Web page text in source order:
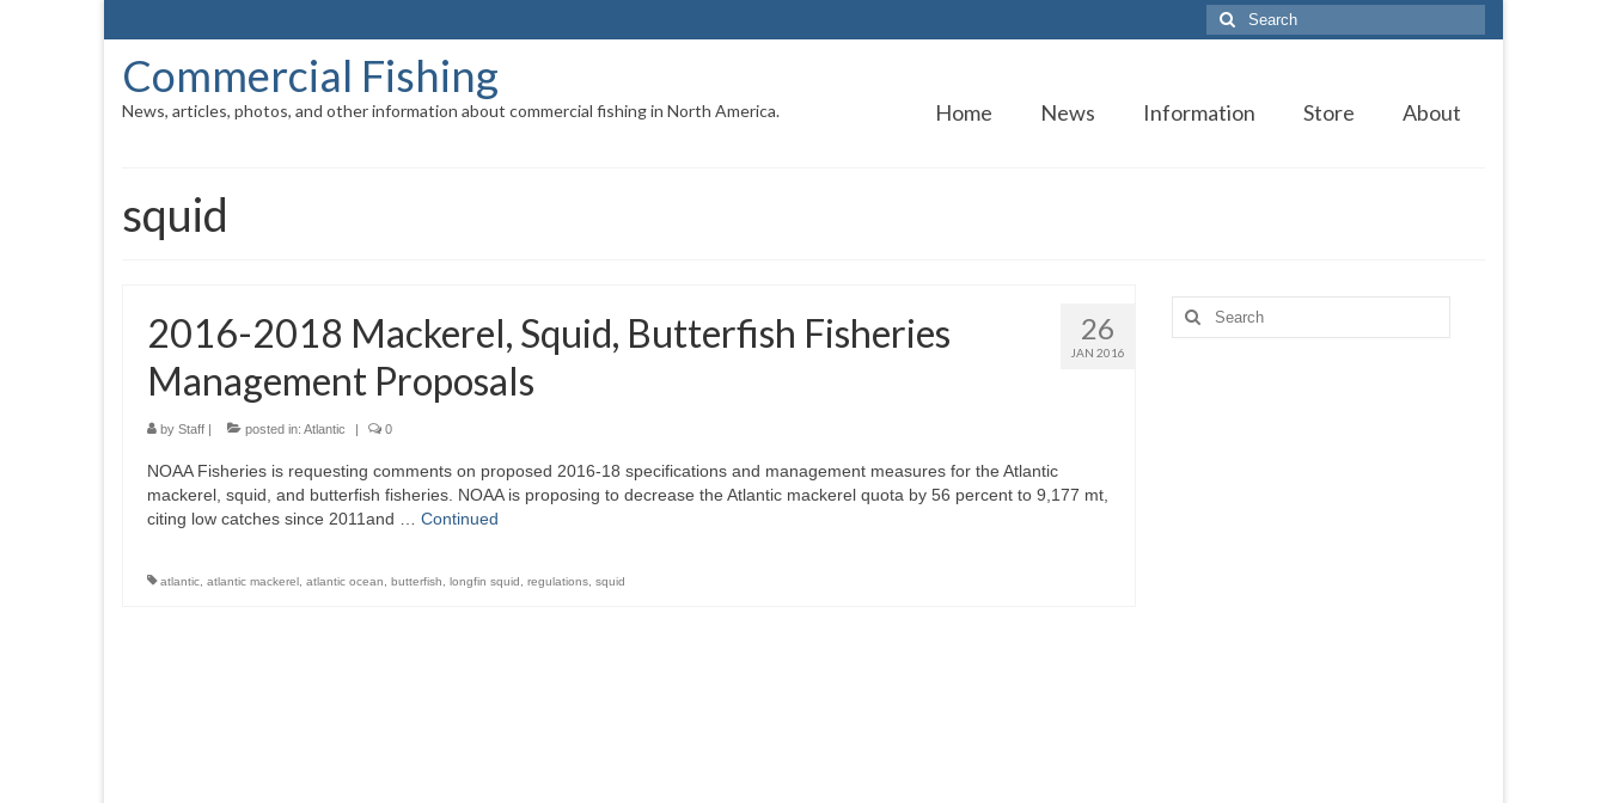
Search
for:
Commercial Fishing
News, articles, photos, and other information about commercial fishing in North America. Home News Information Store About
squid
26
JAN 2016
2016-2018 Mackerel, Squid, Butterfish Fisheries
Management Proposals
by Staff | posted in: Atlantic | 0
NOAA Fisheries is requesting comments on proposed 2016-18 specifications and management measures for the Atlantic
mackerel, squid, and butterfish fisheries. NOAA is proposing to decrease the Atlantic mackerel quota by 56 percent to 9,177 mt,
citing low catches since 2011and … Continued
atlantic atlantic mackerel atlantic ocean butterfish longfin squid regulations squid
Search
for: